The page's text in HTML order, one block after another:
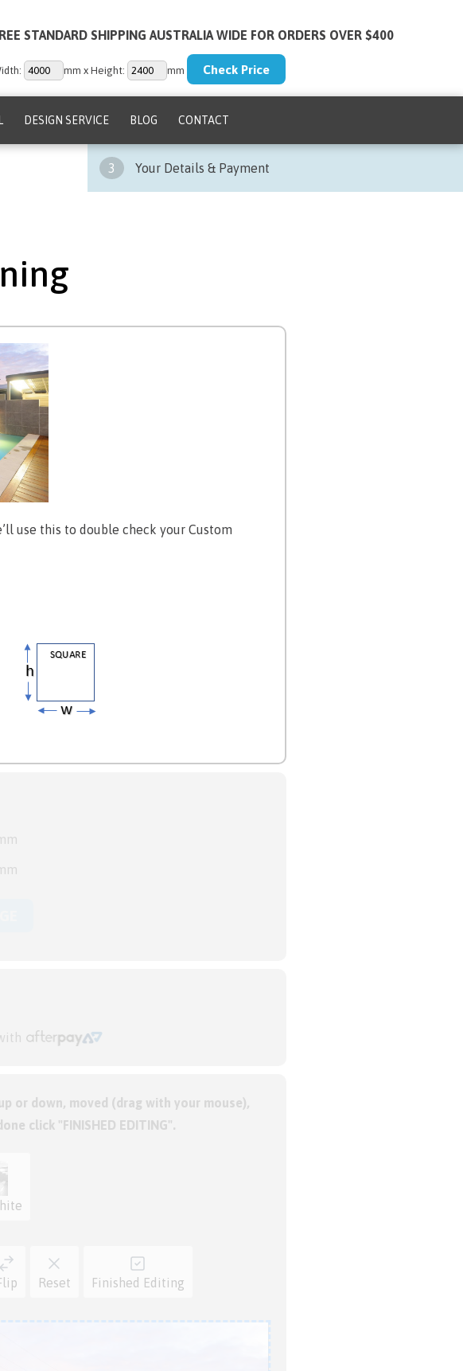
STANDARD SHIPPING AUSTRALIA WIDE FOR ORDERS OVER $400
mm x Height: mm
DESIGN SERVICE BLOG CONTACT
3 Your Details & Payment
use this to double check your Custom
or down, moved (drag with your mouse),
click "FINISHED EDITING".
Reset Finished Editing